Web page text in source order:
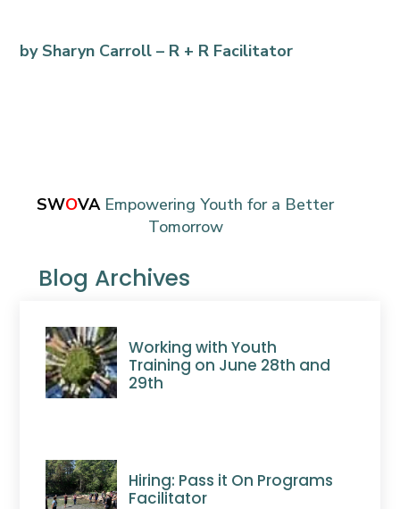
by Sharyn Carroll – R + R Facilitator
SWOVA Empowering Youth for a Better
Tomorrow
Blog Archives
Working with Youth
Training on June 28th and
29th
Hiring: Pass it On Programs
Facilitator